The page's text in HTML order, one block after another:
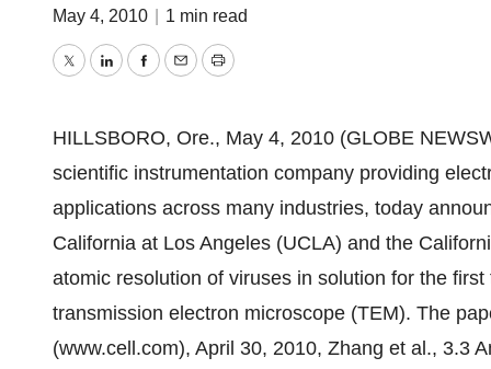
May 4, 2010 1 min read
TwitterLinkedInFacebook
EmailPrint
HILLSBORO, Ore., May 4, 2010 (GLOBE
scientific instrumentation company providing
applications across many industries, today
California at Los Angeles (UCLA) and the
atomic resolution of viruses in solution for the
transmission electron microscope (TEM). The
(www.cell.com), April 30, 2010, Zhang et al., 3.3